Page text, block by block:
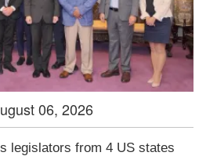
06, 2026
legislators from 4 US states